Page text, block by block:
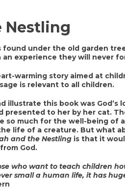
Nestling
found under the old garden
an experience they will never
warming story aimed at
is relevant to all children.
illustrate this book was God’s
presented to her by her cat.
so much for the well-being of
the life of a creature. But what
and the Nestling is that it
God.
who want to teach children
small a human life, it has